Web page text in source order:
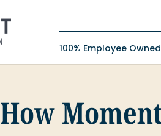
100% Employee Owned
How